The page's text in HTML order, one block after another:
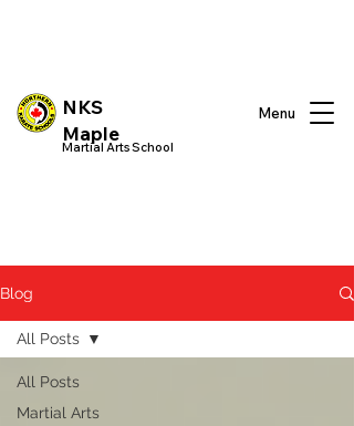
Martial Arts School
NKS
Maple
Menu
Blog
All Posts
Martial Arts
All Posts